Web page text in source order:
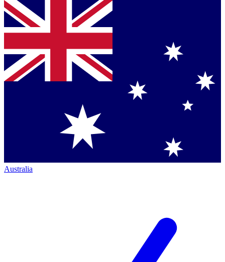
Australia